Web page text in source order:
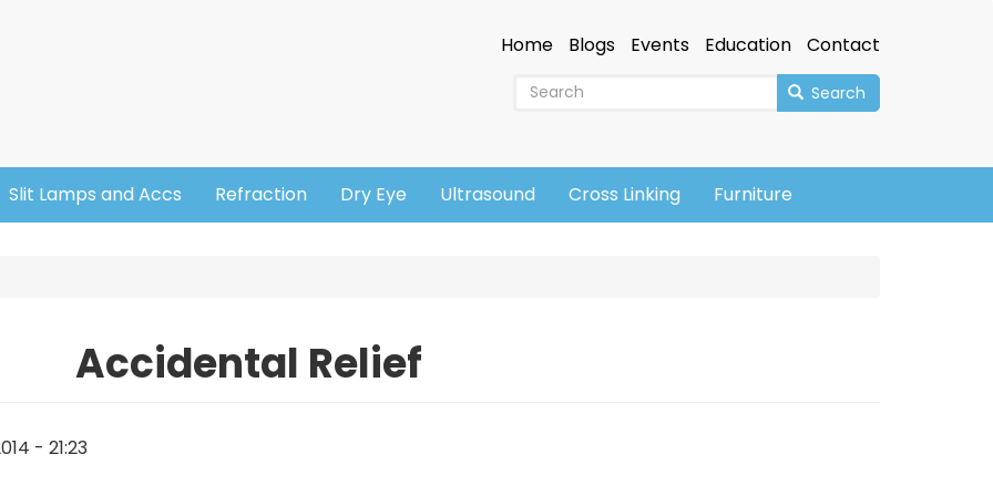
Home Blogs Events Education Contact
Search
Slit Lamps and Accs Refraction Dry Eye Ultrasound Cross Linking Furniture
Accidental Relief
- 21:23